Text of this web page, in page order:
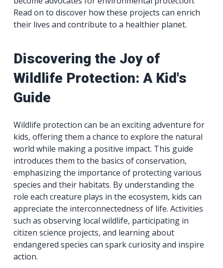
Read on to discover how these projects can enrich
their lives and contribute to a healthier planet.
Discovering the Joy of
Wildlife Protection: A Kid's
Guide
Wildlife protection can be an exciting adventure for
kids, offering them a chance to explore the natural
world while making a positive impact. This guide
introduces them to the basics of conservation,
emphasizing the importance of protecting various
species and their habitats. By understanding the
role each creature plays in the ecosystem, kids can
appreciate the interconnectedness of life. Activities
such as observing local wildlife, participating in
citizen science projects, and learning about
endangered species can spark curiosity and inspire
action.